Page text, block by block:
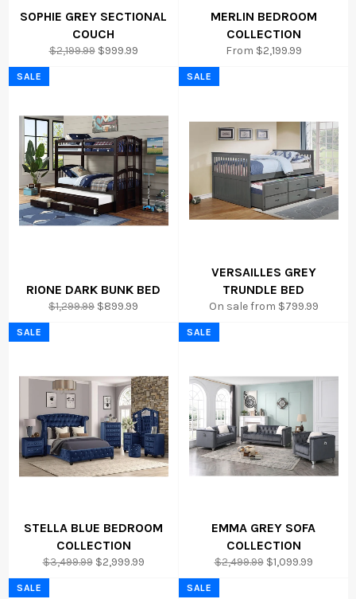
SOPHIE GREY SECTIONAL
COUCH
Regular
price
$2,199.99 Sale
$999.99
MERLIN BEDROOM
COLLECTION
From $2,199.99
RIONE DARK BUNK BED
Regular
price
$1,299.99 Sale
$899.99
SALE
VERSAILLES GREY
TRUNDLE BED
On sale from $799.99
SALE
STELLA BLUE BEDROOM
COLLECTION
Regular
price
$3,499.99 Sale
$2,999.99
SALE
EMMA GREY SOFA
COLLECTION
Regular
price
$2,499.99 Sale
$1,099.99
SALE
SALE SALE